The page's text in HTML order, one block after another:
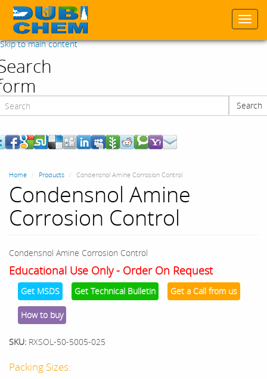
Skip to main content
Search
Home Products Condensnol Amine Corrosion Control
Condensnol Amine
Corrosion Control
Condensnol Amine Corrosion Control
Educational Use Only - Order On Request
Get MSDS Get Technical Bulletin Get a Call from us
How to buy
SKU: RXSOL-50-5005-025
Packing Sizes: